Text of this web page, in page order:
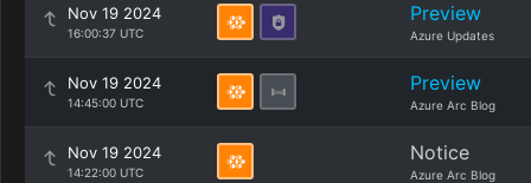
Nov 19 2024
16:00:37 UTC
Preview
Azure Updates
Nov 19 2024
14:45:00 UTC
Preview
Azure Arc Blog
Nov 19 2024
14:22:00 UTC
Notice
Azure Arc Blog